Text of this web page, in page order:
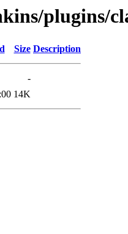
plugins/
Size Description
-
14K